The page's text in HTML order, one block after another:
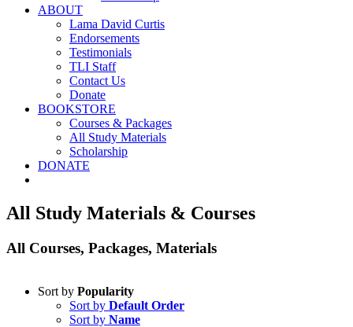
ABOUT
Lama David Curtis
Endorsements
Testimonials
TLI Staff
Contact Us
Donate
BOOKSTORE
Courses & Packages
All Study Materials
Scholarship
DONATE
All Study Materials & Courses
All Courses, Packages, Materials
Sort by Popularity
Sort by Default Order
Sort by Name